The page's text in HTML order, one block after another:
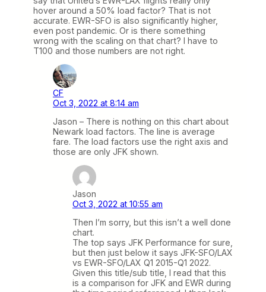
hover around a 50% load factor? That is not
accurate. EWR-SFO is also significantly higher,
even post pandemic. Or is there something
wrong with the scaling on that chart? I have to
T100 and those numbers are not right.
CF
Oct 3, 2022 at 8:14 am
Jason – There is nothing on this chart about
Newark load factors. The line is average
fare. The load factors use the right axis and
those are only JFK shown.
Jason
Oct 3, 2022 at 10:55 am
Then I’m sorry, but this isn’t a well done
chart.
The top says JFK Performance for sure,
but then just below it says JFK-SFO/LAX
vs EWR-SFO/LAX Q1 2015-Q1 2022.
Given this title/sub title, I read that this
is a comparison for JFK and EWR during